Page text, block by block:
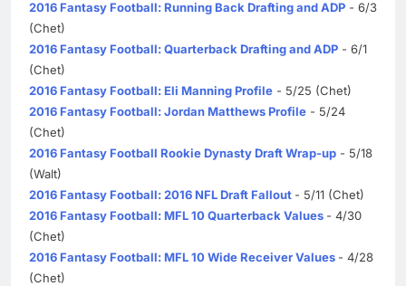
2016 Fantasy Football: Running Back Drafting and ADP - 6/3
(Chet)
2016 Fantasy Football: Quarterback Drafting and ADP - 6/1
(Chet)
2016 Fantasy Football: Eli Manning Profile - 5/25 (Chet)
2016 Fantasy Football: Jordan Matthews Profile - 5/24
(Chet)
2016 Fantasy Football Rookie Dynasty Draft Wrap-up - 5/18
(Walt)
2016 Fantasy Football: 2016 NFL Draft Fallout - 5/11 (Chet)
2016 Fantasy Football: MFL 10 Quarterback Values - 4/30
(Chet)
2016 Fantasy Football: MFL 10 Wide Receiver Values - 4/28
(Chet)